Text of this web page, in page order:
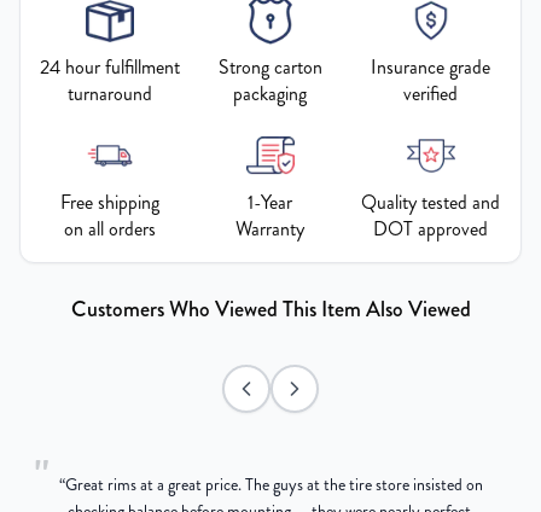
24 hour fulfillment
turnaround
Strong carton
packaging
Insurance grade
verified
Free shipping
on all orders
1-Year
Warranty
Quality tested and
DOT approved
Customers Who Viewed This Item Also Viewed
" “Great rims at a great price. The guys at the tire store insisted on